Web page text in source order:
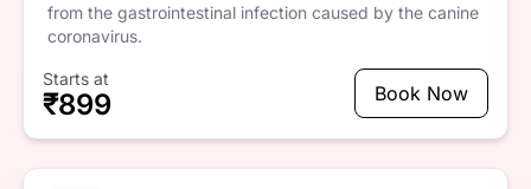
from the gastrointestinal infection caused by the canine
coronavirus.
Starts at
₹899 Book Now